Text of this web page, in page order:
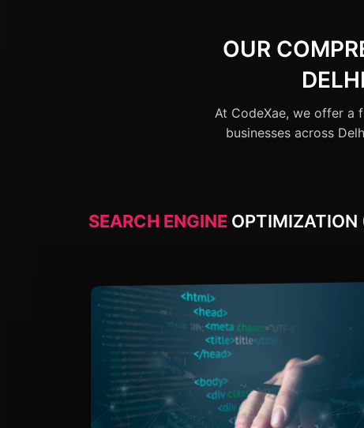
OUR
At CodeXae, we offer a
businesses across
SEARCH ENGINE OPTIMIZATION